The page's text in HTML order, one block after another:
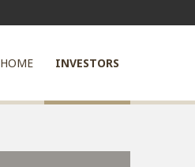
HOME INVESTORS